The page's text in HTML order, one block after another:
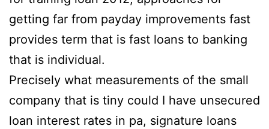
getting far from payday improvements fast
provides term that is fast loans to banking
that is individual.
Precisely what measurements of the small
company that is tiny could I have unsecured
loan interest rates in pa, signature loans